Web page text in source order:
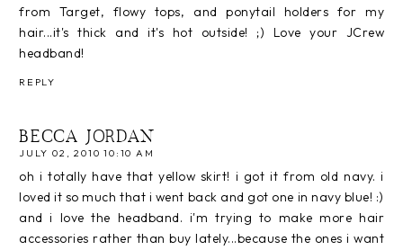
from Target, flowy tops, and ponytail holders for my
hair...it's thick and it's hot outside! ;) Love your JCrew
headband!
REPLY
BECCA JORDAN
JULY 02, 2010 10:10 AM
oh i totally have that yellow skirt! i got it from old navy. i
loved it so much that i went back and got one in navy blue! :)
and i love the headband. i'm trying to make more hair
accessories rather than buy lately...because the ones i want